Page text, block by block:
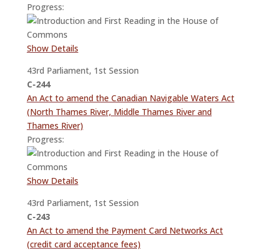
Progress:
Show Details
43rd Parliament, 1st Session
C-244
An Act to amend the Canadian Navigable Waters Act
(North Thames River, Middle Thames River and
Thames River)
Progress:
Show Details
43rd Parliament, 1st Session
C-243
An Act to amend the Payment Card Networks Act
(credit card acceptance fees)